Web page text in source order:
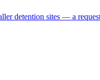
detention sites — a